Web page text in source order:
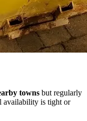
towns but regularly
availability is tight or